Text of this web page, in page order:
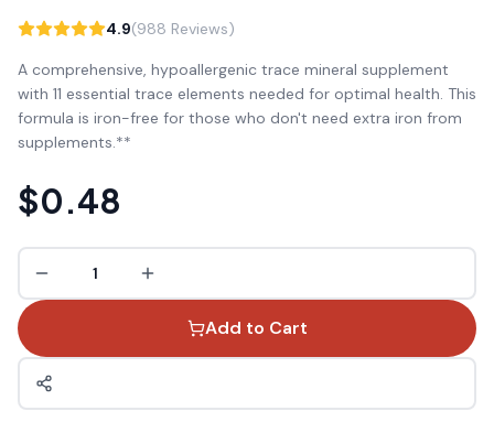
4.9(988 Reviews)
A comprehensive, hypoallergenic trace mineral supplement
with 11 essential trace elements needed for optimal health. This
formula is iron-free for those who don't need extra iron from
supplements.**
$0.48
1
Add to Cart